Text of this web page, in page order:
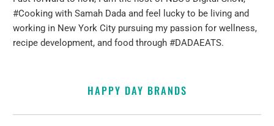
#Cooking with Samah Dada and feel lucky to be living and
working in New York City pursuing my passion for wellness,
recipe development, and food through #DADAEATS.
HAPPY DAY BRANDS